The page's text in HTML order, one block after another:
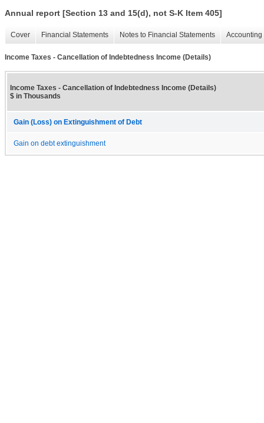
Annual report [Section 13 and 15(d), not S-K Item 405]
Cover Financial Statements Notes to Financial Statements
Income Taxes - Cancellation of Indebtedness Income (Details)
Income Taxes - Cancellation of Indebtedness Income (Details)
$ in Thousands
Gain (Loss) on Extinguishment of Debt
Gain on debt extinguishment